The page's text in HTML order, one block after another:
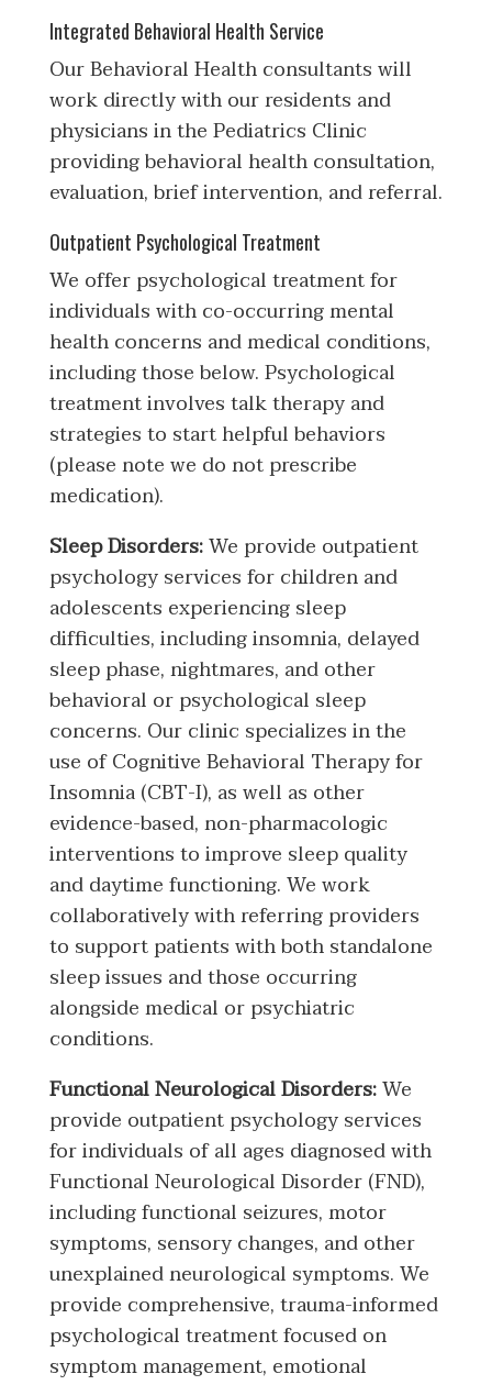
Integrated Behavioral Health Service
Our Behavioral Health consultants will
work directly with our residents and
physicians in the Pediatrics Clinic
providing behavioral health consultation,
evaluation, brief intervention, and referral.
Outpatient Psychological Treatment
We offer psychological treatment for
individuals with co-occurring mental
health concerns and medical conditions,
including those below. Psychological
treatment involves talk therapy and
strategies to start helpful behaviors
(please note we do not prescribe
medication).
Sleep Disorders:We provide outpatient
psychology services for children and
adolescents experiencing sleep
difficulties, including insomnia, delayed
sleep phase, nightmares, and other
behavioral or psychological sleep
concerns. Our clinic specializes in the
use of Cognitive Behavioral Therapy for
Insomnia (CBT-I), as well as other
evidence-based, non-pharmacologic
interventions to improve sleep quality
and daytime functioning. We work
collaboratively with referring providers
to support patients with both standalone
sleep issues and those occurring
alongside medical or psychiatric
conditions.
Functional Neurological Disorders:We
provide outpatient psychology services
for individuals of all ages diagnosed with
Functional Neurological Disorder (FND),
including functional seizures, motor
symptoms, sensory changes, and other
unexplained neurological symptoms. We
provide comprehensive, trauma-informed
psychological treatment focused on
symptom management, emotional